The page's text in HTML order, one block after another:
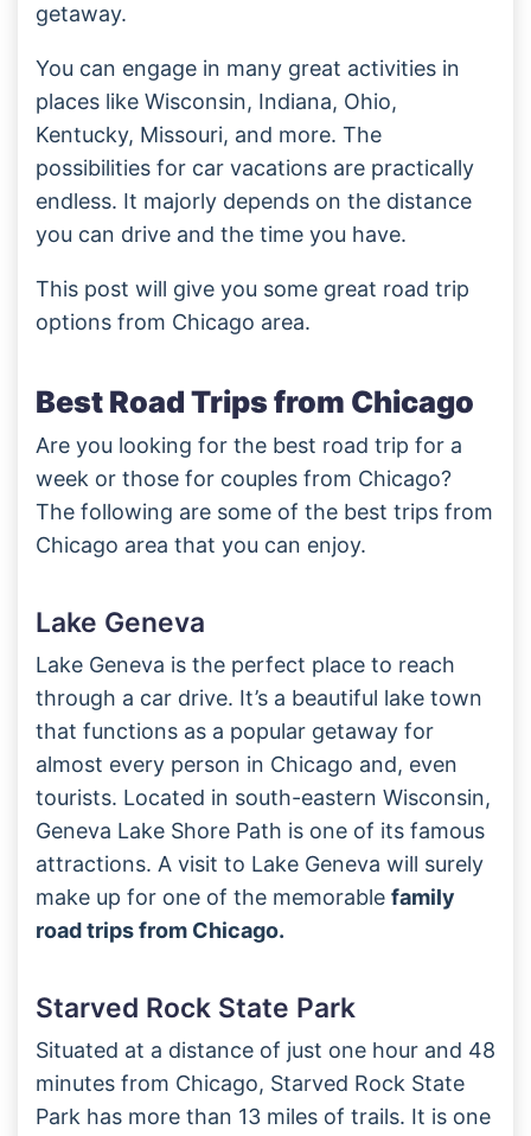
getaway.
You can engage in many great activities in
places like Wisconsin, Indiana, Ohio,
Kentucky, Missouri, and more. The
possibilities for car vacations are practically
endless. It majorly depends on the distance
you can drive and the time you have.
This post will give you some great road trip
options from Chicago area.
Best Road Trips from Chicago
Are you looking for the best road trip for a
week or those for couples from Chicago?
The following are some of the best trips from
Chicago area that you can enjoy.
Lake Geneva
Lake Geneva is the perfect place to reach
through a car drive. It’s a beautiful lake town
that functions as a popular getaway for
almost every person in Chicago and, even
tourists. Located in south-eastern Wisconsin,
Geneva Lake Shore Path is one of its famous
attractions. A visit to Lake Geneva will surely
make up for one of the memorable family
road trips from Chicago.
Starved Rock State Park
Situated at a distance of just one hour and 48
minutes from Chicago, Starved Rock State
Park has more than 13 miles of trails. It is one